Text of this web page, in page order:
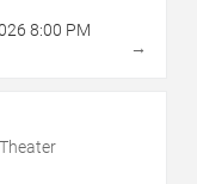
8:00 PM
→